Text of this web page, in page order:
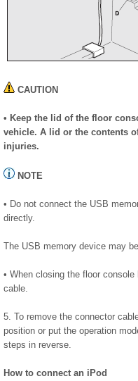
CAUTION
• Keep the lid of the floor
vehicle. A lid or the contents
injuries.
NOTE
• Do not connect the USB
directly.
The USB memory device may be
• When closing the floor
cable.
5. To remove the connector
position or put the operation
steps in reverse.
How to connect an iPod